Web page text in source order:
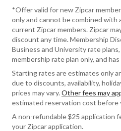
*Offer valid for new Zipcar
only and cannot be combined with
current Zipcar members. Zipcar
discount any time. Membership
Business and University rate
membership rate plan only, and has
Starting rates are estimates only
due to discounts, availability,
prices may vary. Other fees may
estimated reservation cost before
A non-refundable $25 application
your Zipcar application.